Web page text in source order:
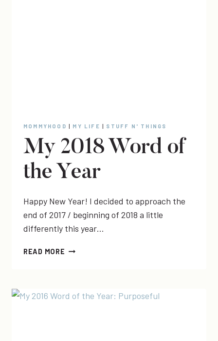
MOMMYHOOD | MY LIFE | STUFF N' THINGS
My 2018 Word of
the Year
Happy New Year! I decided to approach the
end of 2017 / beginning of 2018 a little
differently this year…
READ MORE MY
THE